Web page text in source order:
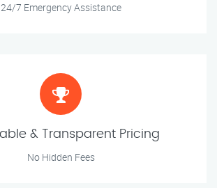
24/7 Emergency Assistance
& Transparent Pricing
No Hidden Fees